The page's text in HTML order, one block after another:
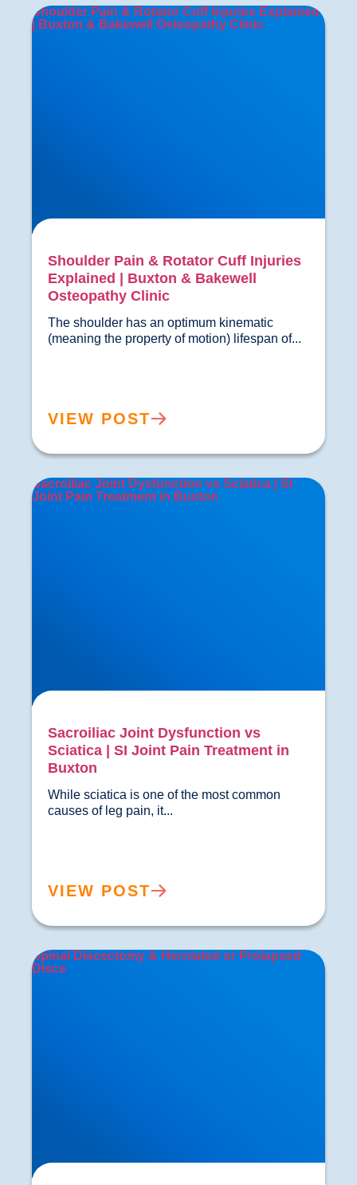
Shoulder Pain & Rotator Cuff Injuries Explained
| Buxton & Bakewell Osteopathy Clinic
Shoulder Pain & Rotator Cuff Injuries
Explained | Buxton & Bakewell
Osteopathy Clinic
The shoulder has an optimum kinematic
VIEW POST
Sacroiliac Joint Dysfunction vs Sciatica | SI
Joint Pain Treatment in Buxton
Sacroiliac Joint Dysfunction vs
Sciatica | SI Joint Pain Treatment in
Buxton
While sciatica is one of the most common
VIEW POST
Spinal Discectomy & Herniated or Prolapsed
Discs